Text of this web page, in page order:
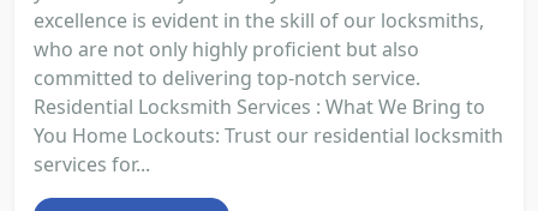
excellence is evident in the skill of our locksmiths,
who are not only highly proficient but also
committed to delivering top-notch service.
Residential Locksmith Services : What We Bring to
You Home Lockouts: Trust our residential locksmith
services for...